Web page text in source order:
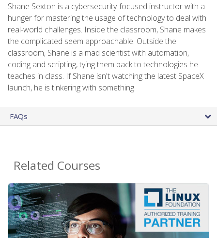
Shane Sexton is a cybersecurity-focused instructor with a
hunger for mastering the usage of technology to deal with
real-world challenges. Inside the classroom, Shane makes
the complicated seem approachable. Outside the
classroom, Shane is a mad scientist with automation,
coding and scripting, tying them back to technologies he
teaches in class. If Shane isn't watching the latest SpaceX
launch, he is tinkering with something.
FAQs
Related Courses